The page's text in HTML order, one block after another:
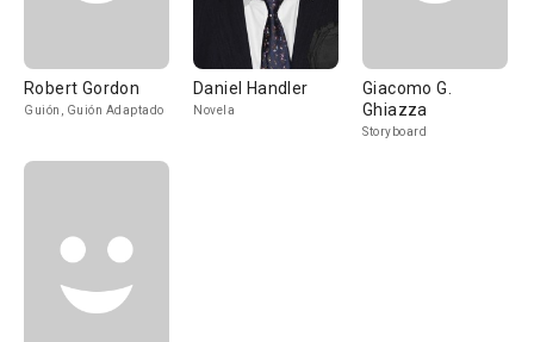
Robert Gordon
Guión, Guión Adaptado
Daniel Handler
Novela
Giacomo G.
Ghiazza
Storyboard